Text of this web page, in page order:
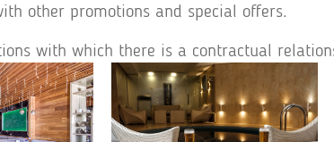
other promotions and special offers.
with which there is a contractual